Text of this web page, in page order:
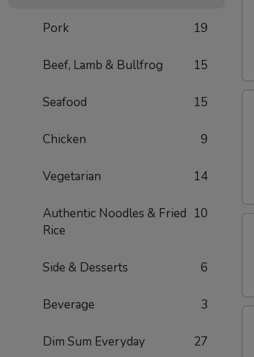
Pork 19
Beef, Lamb & Bullfrog 15
Seafood 15
Chicken 9
Vegetarian 14
Authentic Noodles & Fried
Rice
10
Side & Desserts 6
Beverage 3
Dim Sum Everyday 27